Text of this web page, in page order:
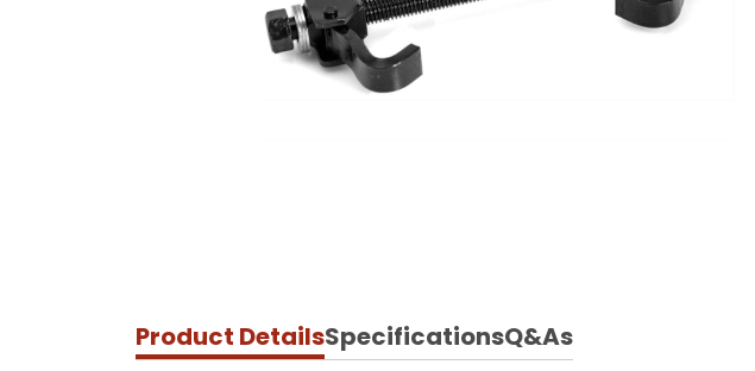
Product DetailsSpecificationsQ&As